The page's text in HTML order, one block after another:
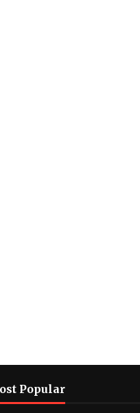
partner’s perspective
thoughts and emotions
they often bring greater
allows partners to
reactions
and curiosity often
relationship harmony.
When people become
Popular